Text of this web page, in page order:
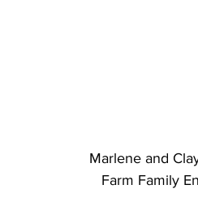
Marlene and
Farm Family